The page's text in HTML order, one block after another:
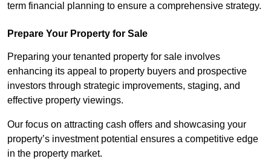
term financial planning to ensure a comprehensive strategy.
Prepare Your Property for Sale
Preparing your tenanted property for sale involves
enhancing its appeal to property buyers and prospective
investors through strategic improvements, staging, and
effective property viewings.
Our focus on attracting cash offers and showcasing your
property’s investment potential ensures a competitive edge
in the property market.